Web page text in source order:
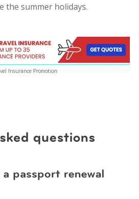
the summer holidays.
Insurance Promotion
questions
passport renewal